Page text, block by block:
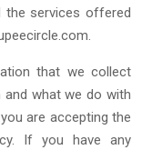
the services offered
that we collect
what we do with
are accepting the
If you have any